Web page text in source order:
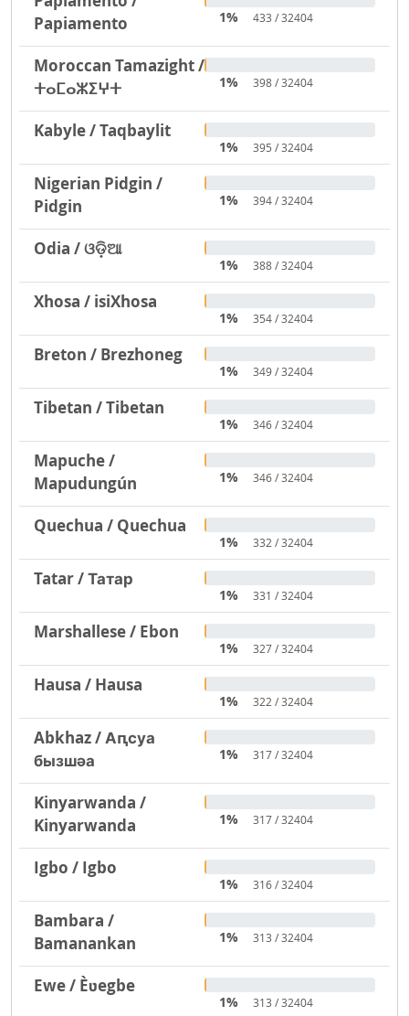
Papiamento
1% 433 / 32404
Moroccan Tamazight /
ⵜⴰⵎⴰⵣⵉⵖⵜ
1% 398 / 32404
Kabyle / Taqbaylit
1% 395 / 32404
Nigerian Pidgin /
Pidgin
1% 394 / 32404
Odia / ଓଡ଼ିଆ
1% 388 / 32404
Xhosa / isiXhosa
1% 354 / 32404
Breton / Brezhoneg
1% 349 / 32404
Tibetan / Tibetan
1% 346 / 32404
Mapuche /
Mapudungún
1% 346 / 32404
Quechua / Quechua
1% 332 / 32404
Tatar / Татар
1% 331 / 32404
Marshallese / Ebon
1% 327 / 32404
Hausa / Hausa
1% 322 / 32404
Abkhaz / Аԥсуа
бызшәа
1% 317 / 32404
Kinyarwanda /
Kinyarwanda
1% 317 / 32404
Igbo / Igbo
1% 316 / 32404
Bambara /
Bamanankan
1% 313 / 32404
Ewe / Èʋegbe
1% 313 / 32404